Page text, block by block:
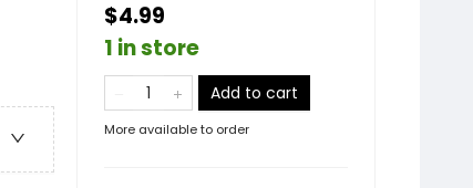
$4.99
1 in store
Add to cart
More available to order